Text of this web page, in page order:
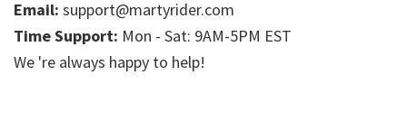
Email: support@martyrider.com
Time Support: Mon - Sat: 9AM-5PM EST
We 're always happy to help!